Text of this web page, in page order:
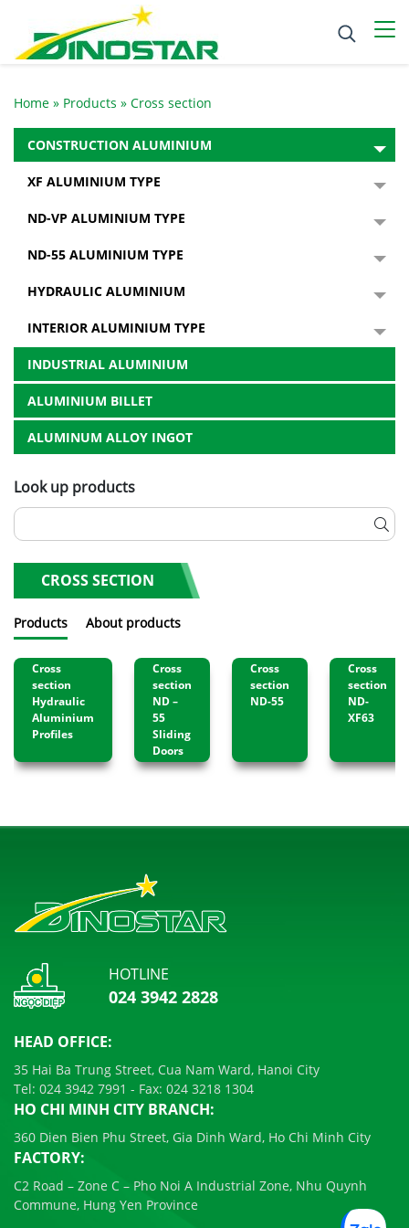
Home » Products » Cross section
CONSTRUCTION ALUMINIUM
XF ALUMINIUM TYPE
ND-VP ALUMINIUM TYPE
ND-55 ALUMINIUM TYPE
HYDRAULIC ALUMINIUM
INTERIOR ALUMINIUM TYPE
INDUSTRIAL ALUMINIUM
ALUMINIUM BILLET
ALUMINUM ALLOY INGOT
Look up products
CROSS SECTION
Products About products
Cross
section
Hydraulic
Aluminium
Profiles
Cross
section
ND –
55
Sliding
Doors
Cross
section
ND-55
Cross
section
ND-
XF63
HOTLINE
024 3942 2828
HEAD OFFICE:
35 Hai Ba Trung Street, Cua Nam Ward, Hanoi City
Tel: 024 3942 7991 - Fax: 024 3218 1304
HO CHI MINH CITY BRANCH:
360 Dien Bien Phu Street, Gia Dinh Ward, Ho Chi Minh City
FACTORY:
C2 Road – Zone C – Pho Noi A Industrial Zone, Nhu Quynh
Commune, Hung Yen Province